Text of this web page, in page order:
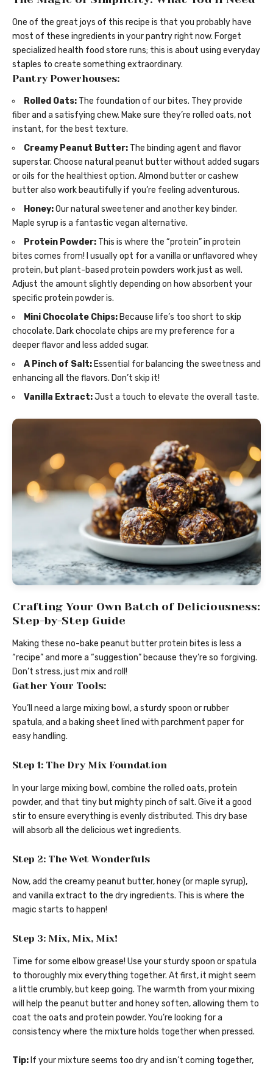
One of the great joys of this recipe is that you probably have
most of these ingredients in your pantry right now. Forget
specialized health food store runs; this is about using everyday
staples to create something extraordinary.
Pantry Powerhouses:
Rolled Oats: The foundation of our bites. They provide
fiber and a satisfying chew. Make sure they’re rolled oats, not
instant, for the best texture.
Creamy Peanut Butter: The binding agent and flavor
superstar. Choose natural peanut butter without added sugars
or oils for the healthiest option. Almond butter or cashew
butter also work beautifully if you’re feeling adventurous.
Honey:Our natural sweetener and another key binder.
Maple syrup is a fantastic vegan alternative.
Protein Powder: This is where the “protein” in protein
bites comes from! I usually opt for a vanilla or unflavored whey
protein, but plant-based protein powders work just as well.
Adjust the amount slightly depending on how absorbent your
specific protein powder is.
Mini Chocolate Chips:Because life’s too short to skip
chocolate. Dark chocolate chips are my preference for a
deeper flavor and less added sugar.
A Pinch of Salt:Essential for balancing the sweetness and
enhancing all the flavors. Don’t skip it!
Vanilla Extract:Just a touch to elevate the overall taste.
Crafting Your Own Batch of Deliciousness:
Step-by-Step Guide
Making these no-bake peanut butter protein bites is less a
“recipe” and more a “suggestion” because they’re so forgiving.
Don’t stress, just mix and roll!
Gather Your Tools:
You’ll need a large mixing bowl, a sturdy spoon or rubber
spatula, and a baking sheet lined with parchment paper for
easy handling.
Step 1: The Dry Mix Foundation
In your large mixing bowl, combine the rolled oats, protein
powder, and that tiny but mighty pinch of salt. Give it a good
stir to ensure everything is evenly distributed. This dry base
will absorb all the delicious wet ingredients.
Step 2: The Wet Wonderfuls
Now, add the creamy peanut butter, honey (or maple syrup),
and vanilla extract to the dry ingredients. This is where the
magic starts to happen!
Step 3: Mix, Mix, Mix!
Time for some elbow grease! Use your sturdy spoon or spatula
to thoroughly mix everything together. At first, it might seem
a little crumbly, but keep going. The warmth from your mixing
will help the peanut butter and honey soften, allowing them to
coat the oats and protein powder. You’re looking for a
consistency where the mixture holds together when pressed.
Tip: If your mixture seems too dry and isn’t coming together,